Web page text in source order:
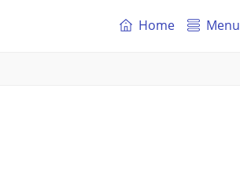
Home Menu